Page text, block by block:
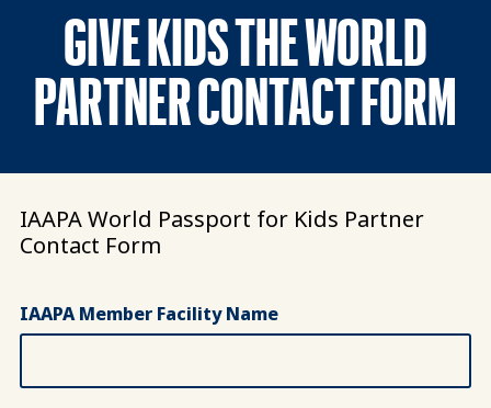
GIVE KIDS THE WORLD
PARTNER CONTACT FORM
IAAPA World Passport for Kids Partner
Contact Form
IAAPA Member Facility Name